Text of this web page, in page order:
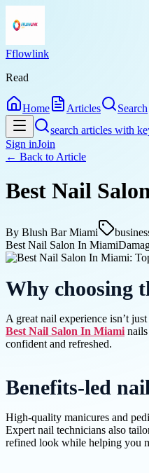
Fflowlink
Read
Home Articles
Search
search articles with
Sign inJoin
← Back to Article
Best Nail
By Blush Bar Miami
Best Nail Salon In Miami
Why choosing
A great nail experience isn’t
Best Nail Salon In Miami
confident and refreshed.
Benefits-led
High-quality manicures and
Expert nail technicians also
refined look while helping you